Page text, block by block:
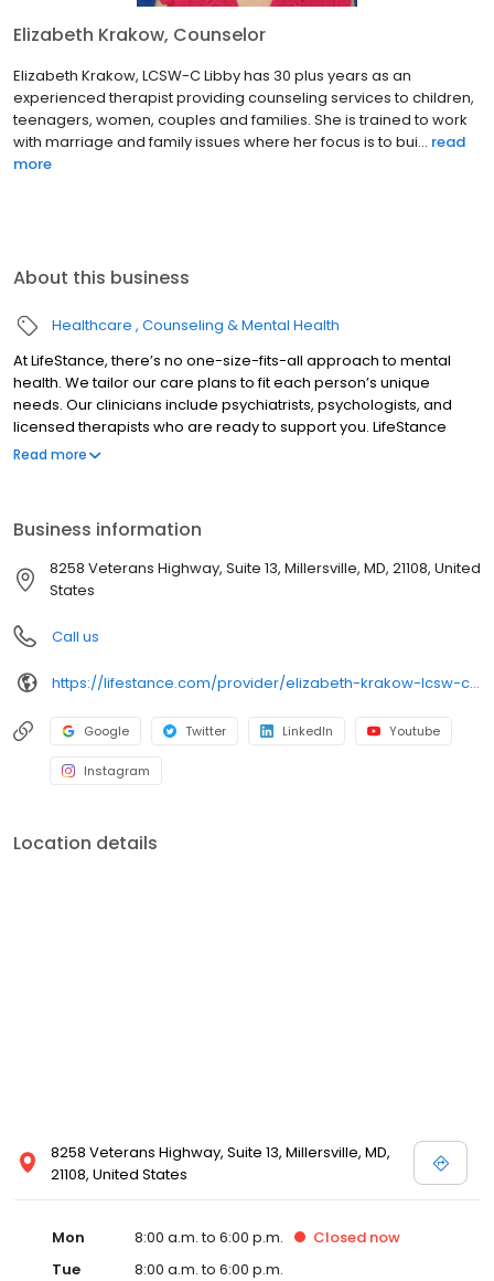
Elizabeth Krakow, Counselor
Elizabeth Krakow, LCSW-C Libby has 30 plus years as an
experienced therapist providing counseling services to children,
teenagers, women, couples and families. She is trained to work
with marriage and family issues where her focus is to bui... read
more
About this business
Healthcare Counseling & Mental Health
At LifeStance, there’s no one-size-fits-all approach to mental
health. We tailor our care plans to fit each person’s unique
needs. Our clinicians include psychiatrists, psychologists, and
licensed therapists who are ready to support you. LifeStance
offers both in-person and telehealth appointments, so you get
Read more
Business information
8258 Veterans Highway, Suite 13, Millersville, MD, 21108, United
States
Call us
https://lifestance.com/provider/elizabeth-krakow-lcsw-c-md/?utm_source=listing&utm_medium=organic&utm_campaign=providers
Google Twitter LinkedIn Youtube
Instagram
Location details
8258 Veterans Highway, Suite 13, Millersville, MD,
21108, United States
Mon 8:00 a.m. to 6:00 p.m. Closed now
Tue
8:00 a.m. to 6:00 p.m.